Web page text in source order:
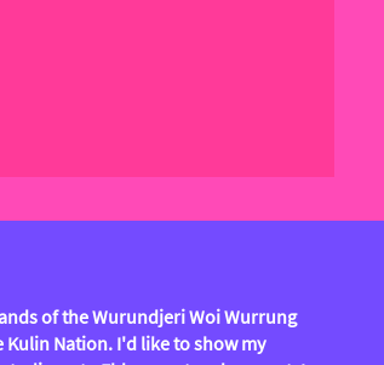
of the Wurundjeri Woi Wurrung
Nation. I'd like to show my